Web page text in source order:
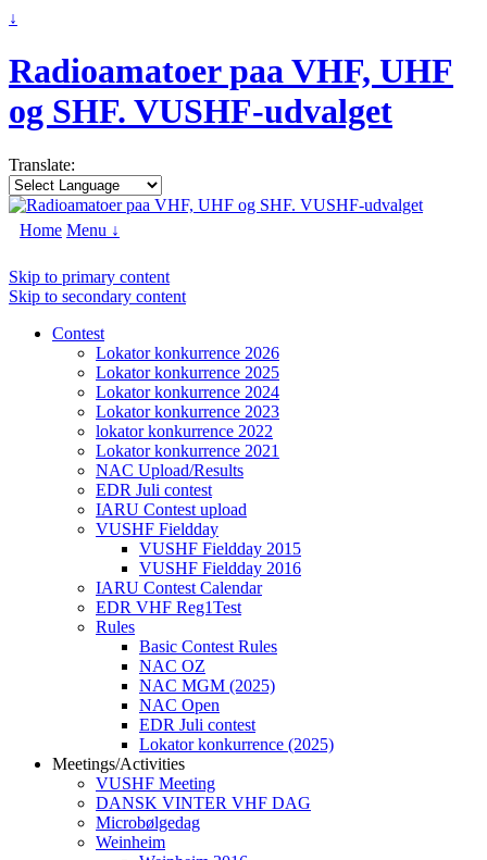
↓
Radioamatoer paa VHF, UHF
og SHF. VUSHF-udvalget
Translate:
Home Menu ↓
Skip to primary content
Skip to secondary content
Contest
Lokator konkurrence 2026
Lokator konkurrence 2025
Lokator konkurrence 2024
Lokator konkurrence 2023
lokator konkurrence 2022
Lokator konkurrence 2021
NAC Upload/Results
EDR Juli contest
IARU Contest upload
VUSHF Fieldday
VUSHF Fieldday 2015
VUSHF Fieldday 2016
IARU Contest Calendar
EDR VHF Reg1Test
Rules
Basic Contest Rules
NAC OZ
NAC MGM (2025)
NAC Open
EDR Juli contest
Lokator konkurrence (2025)
Meetings/Activities
VUSHF Meeting
DANSK VINTER VHF DAG
Microbølgedag
Weinheim